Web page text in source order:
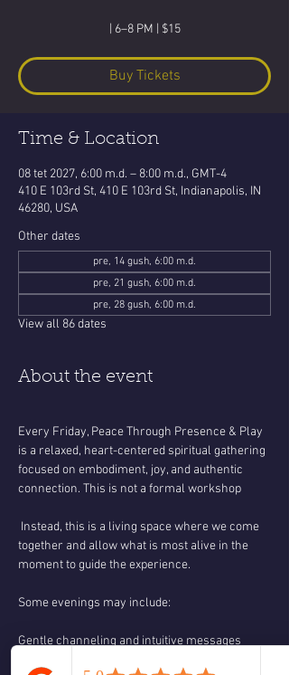
| 6–8 PM | $15
Buy Tickets
Time & Location
08 tet 2027, 6:00 m.d. – 8:00 m.d., GMT-4
410 E 103rd St, 410 E 103rd St, Indianapolis, IN
46280, USA
Other dates
pre, 14 gush, 6:00 m.d.
pre, 21 gush, 6:00 m.d.
pre, 28 gush, 6:00 m.d.
View all 86 dates
About the event
Every Friday, Peace Through Presence & Play
is a relaxed, heart-centered spiritual gathering
focused on embodiment, joy, and authentic
connection. This is not a formal workshop
Instead, this is a living space where we come
together and allow what is most alive in the
moment to guide the experience.
Some evenings may include:
Gentle channeling and intuitive messages